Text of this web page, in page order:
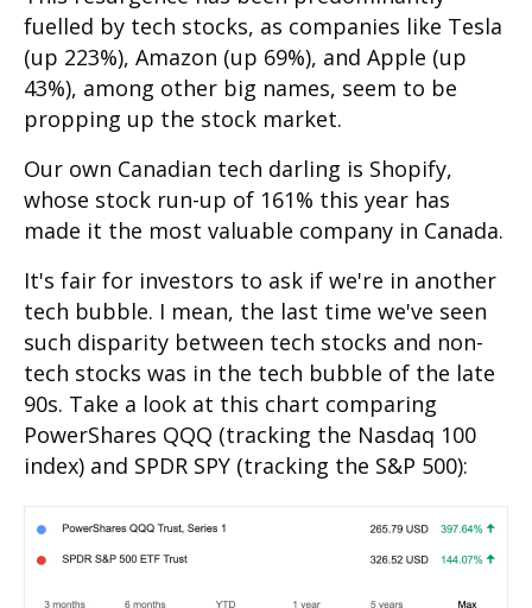
fuelled by tech stocks, as companies like Tesla
(up 223%), Amazon (up 69%), and Apple (up
43%), among other big names, seem to be
propping up the stock market.
Our own Canadian tech darling is Shopify,
whose stock run-up of 161% this year has
made it the most valuable company in Canada.
It's fair for investors to ask if we're in another
tech bubble. I mean, the last time we've seen
such disparity between tech stocks and non-
tech stocks was in the tech bubble of the late
90s. Take a look at this chart comparing
PowerShares QQQ (tracking the Nasdaq 100
index) and SPDR SPY (tracking the S&P 500):